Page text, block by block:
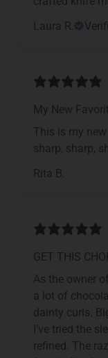
Laura R.
My New
This is my
sharp, sharp,
Rita B.
GET THIS
As the owner
a lot of
dainty curls.
I’ve tried the
refined. The